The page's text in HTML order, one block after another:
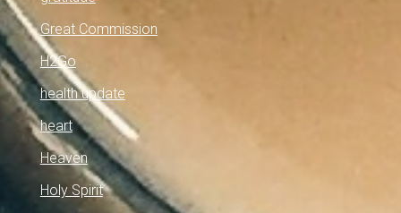
Great Commission
H2Go
health update
heart
Heaven
Holy Spirit